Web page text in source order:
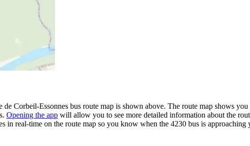
Corbeil-Essonnes bus route map is shown above. The route map shows
Opening the app will allow you to see more detailed information about the
in real-time on the route map so you know when the 4230 bus is approaching